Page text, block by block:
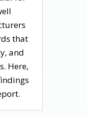
that
and
Here,